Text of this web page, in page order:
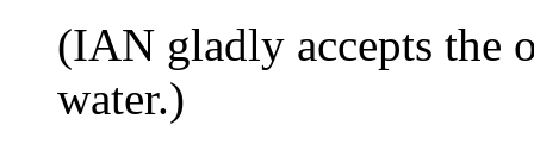
(IAN gladly accepts the
water.)